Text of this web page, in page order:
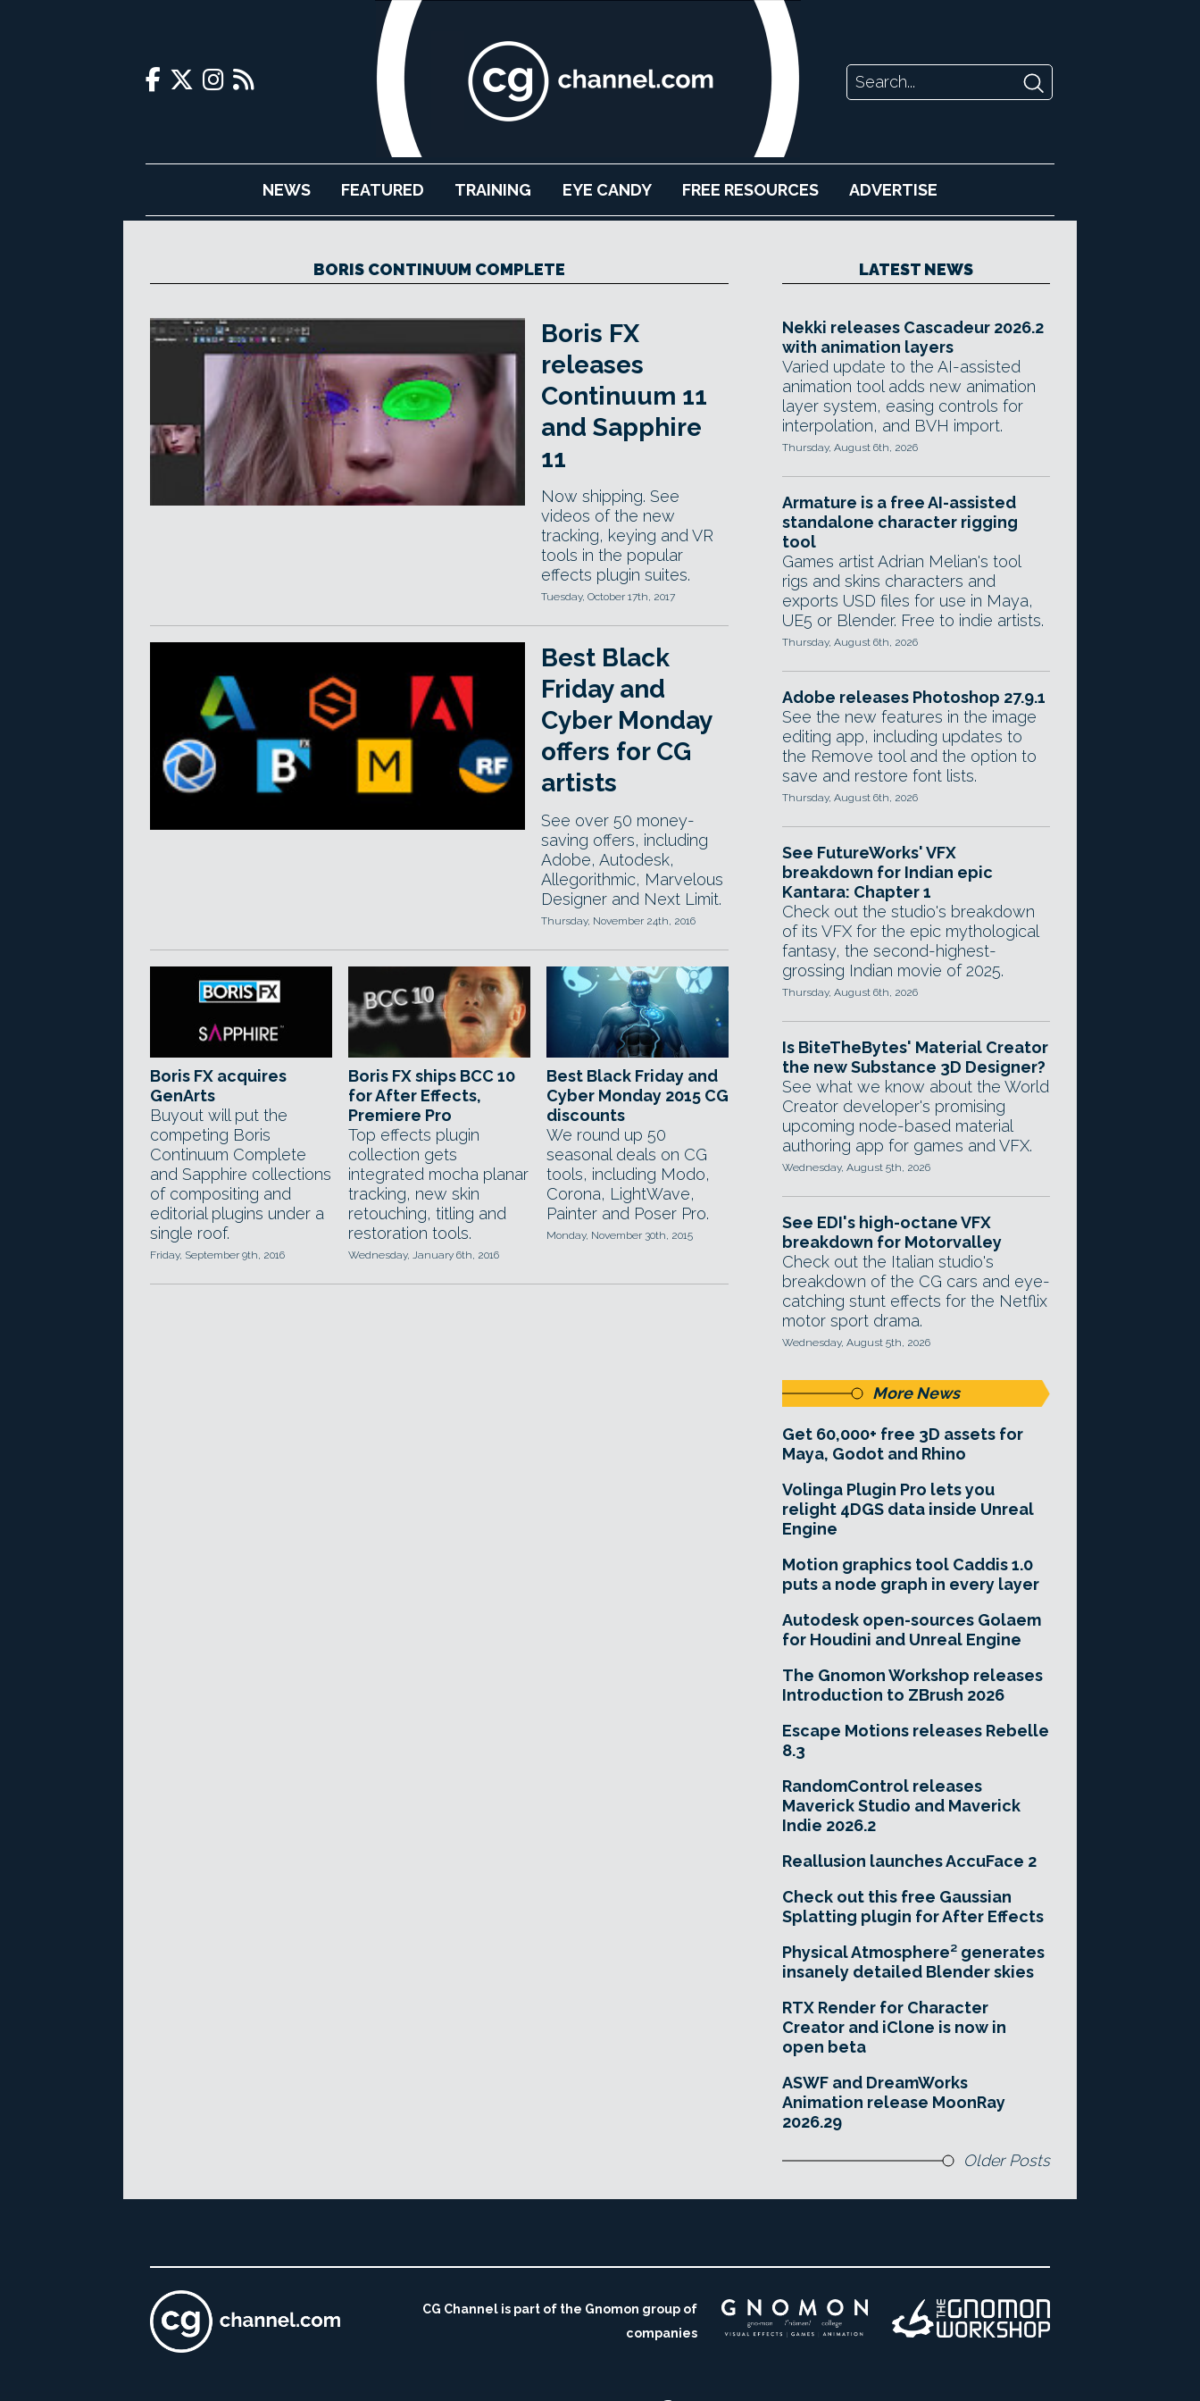
NEWS FEATURED TRAINING EYE CANDY FREE RESOURCES ADVERTISE
BORIS CONTINUUM COMPLETE
Boris FX
releases
Continuum 11
and Sapphire
11
Now shipping. See
videos of the new
tracking, keying and VR
tools in the popular
effects plugin suites.
Tuesday, October 17th, 2017
Best Black
Friday and
Cyber Monday
offers for CG
artists
See over 50 money-
saving offers, including
Adobe, Autodesk,
Allegorithmic, Marvelous
Designer and Next Limit.
Thursday, November 24th, 2016
Boris FX acquires
GenArts
Buyout will put the
competing Boris
Continuum Complete
and Sapphire collections
of compositing and
editorial plugins under a
single roof.
Friday, September 9th, 2016
Boris FX ships BCC 10
for After Effects,
Premiere Pro
Top effects plugin
collection gets
integrated mocha planar
tracking, new skin
retouching, titling and
restoration tools.
Wednesday, January 6th, 2016
Best Black Friday and
Cyber Monday 2015 CG
discounts
We round up 50
seasonal deals on CG
tools, including Modo,
Corona, LightWave,
Painter and Poser Pro.
Monday, November 30th, 2015
LATEST NEWS
Nekki releases Cascadeur 2026.2
with animation layers
Varied update to the AI-assisted
animation tool adds new animation
layer system, easing controls for
interpolation, and BVH import.
Thursday, August 6th, 2026
Armature is a free AI-assisted
standalone character rigging
tool
Games artist Adrian Melian's tool
rigs and skins characters and
exports USD files for use in Maya,
UE5 or Blender. Free to indie artists.
Thursday, August 6th, 2026
Adobe releases Photoshop 27.9.1
See the new features in the image
editing app, including updates to
the Remove tool and the option to
save and restore font lists.
Thursday, August 6th, 2026
See FutureWorks' VFX
breakdown for Indian epic
Kantara: Chapter 1
Check out the studio's breakdown
of its VFX for the epic mythological
fantasy, the second-highest-
grossing Indian movie of 2025.
Thursday, August 6th, 2026
Is BiteTheBytes' Material Creator
the new Substance 3D Designer?
See what we know about the World
Creator developer's promising
upcoming node-based material
authoring app for games and VFX.
Wednesday, August 5th, 2026
See EDI's high-octane VFX
breakdown for Motorvalley
Check out the Italian studio's
breakdown of the CG cars and eye-
catching stunt effects for the Netflix
motor sport drama.
Wednesday, August 5th, 2026
More News
Get 60,000+ free 3D assets for
Maya, Godot and Rhino
Volinga Plugin Pro lets you
relight 4DGS data inside Unreal
Engine
Motion graphics tool Caddis 1.0
puts a node graph in every layer
Autodesk open-sources Golaem
for Houdini and Unreal Engine
The Gnomon Workshop releases
Introduction to ZBrush 2026
Escape Motions releases Rebelle
8.3
RandomControl releases
Maverick Studio and Maverick
Indie 2026.2
Reallusion launches AccuFace 2
Check out this free Gaussian
Splatting plugin for After Effects
Physical Atmosphere² generates
insanely detailed Blender skies
RTX Render for Character
Creator and iClone is now in
open beta
ASWF and DreamWorks
Animation release MoonRay
2026.29
Older Posts
CG Channel is part of the Gnomon group of
companies